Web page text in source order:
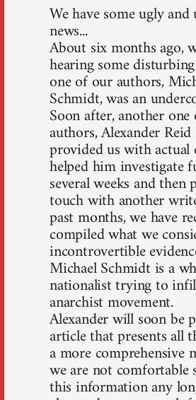
We have some ugly
news...
About six months ago,
hearing some
one of our authors,
Schmidt, was an
Soon after, another
authors, Alexander Reid
provided us with actual
helped him investigate
several weeks and
touch with another
past months, we have
compiled what we
incontrovertible
Michael Schmidt is a
nationalist trying to
anarchist movement.
Alexander will soon be
article that presents all
a more comprehensive
we are not
this information any